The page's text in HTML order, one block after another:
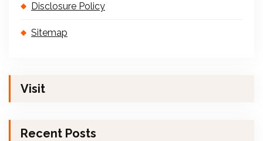
Disclosure Policy
Sitemap
Visit
Recent Posts